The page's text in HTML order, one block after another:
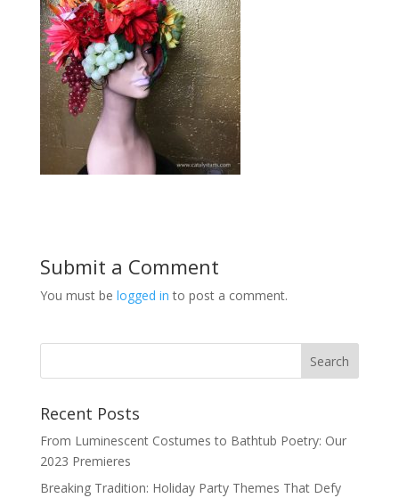
Submit a Comment
You must be logged in to post a comment.
Recent Posts
From Luminescent Costumes to Bathtub Poetry: Our
2023 Premieres
Breaking Tradition: Holiday Party Themes That Defy